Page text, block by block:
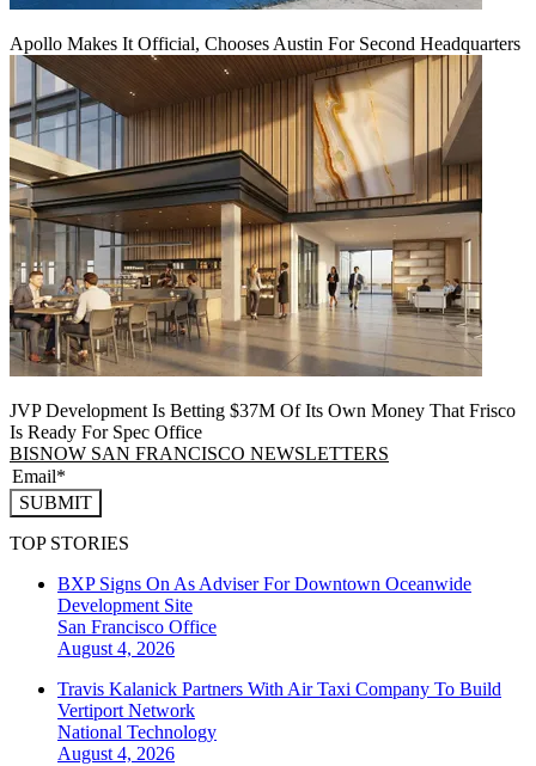
Apollo Makes It Official, Chooses Austin For Second Headquarters
JVP Development Is Betting $37M Of Its Own Money That Frisco
Is Ready For Spec Office
BISNOW SAN FRANCISCO NEWSLETTERS
SUBMIT
TOP STORIES
BXP Signs On As Adviser For Downtown Oceanwide
Development Site
San Francisco Office
August 4, 2026
Travis Kalanick Partners With Air Taxi Company To Build
Vertiport Network
National Technology
August 4, 2026